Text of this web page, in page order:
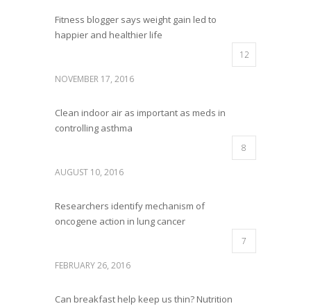
Fitness blogger says weight gain led to
happier and healthier life
12
NOVEMBER 17, 2016
Clean indoor air as important as meds in
controlling asthma
8
AUGUST 10, 2016
Researchers identify mechanism of
oncogene action in lung cancer
7
FEBRUARY 26, 2016
Can breakfast help keep us thin? Nutrition